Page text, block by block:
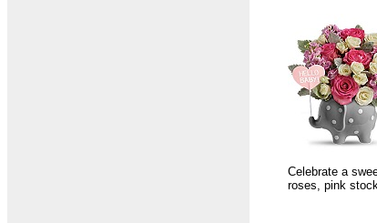
Celebrate a
roses, pink